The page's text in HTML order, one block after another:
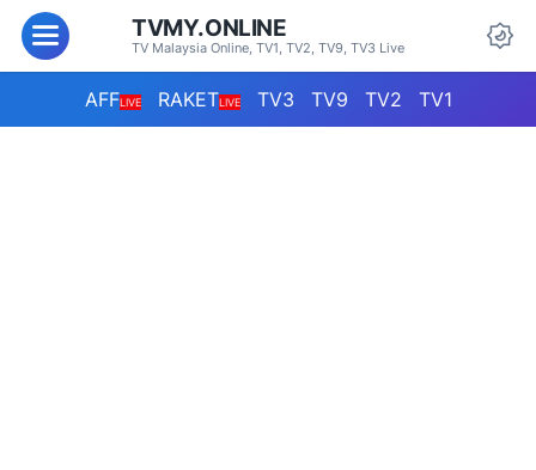
TVMY.ONLINE
TV Malaysia Online, TV1, TV2, TV9, TV3 Live
AFFLIVE RAKETLIVE TV3 TV9 TV2 TV1